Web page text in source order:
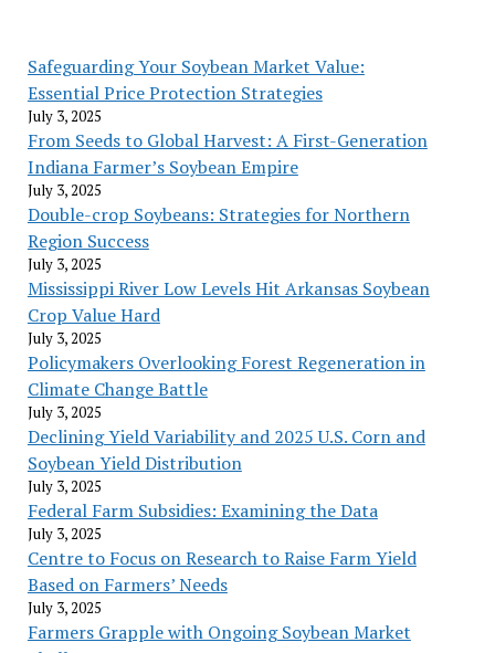
Safeguarding Your Soybean Market Value:
Essential Price Protection Strategies
July 3, 2025
From Seeds to Global Harvest: A First-Generation
Indiana Farmer’s Soybean Empire
July 3, 2025
Double-crop Soybeans: Strategies for Northern
Region Success
July 3, 2025
Mississippi River Low Levels Hit Arkansas Soybean
Crop Value Hard
July 3, 2025
Policymakers Overlooking Forest Regeneration in
Climate Change Battle
July 3, 2025
Declining Yield Variability and 2025 U.S. Corn and
Soybean Yield Distribution
July 3, 2025
Federal Farm Subsidies: Examining the Data
July 3, 2025
Centre to Focus on Research to Raise Farm Yield
Based on Farmers’ Needs
July 3, 2025
Farmers Grapple with Ongoing Soybean Market